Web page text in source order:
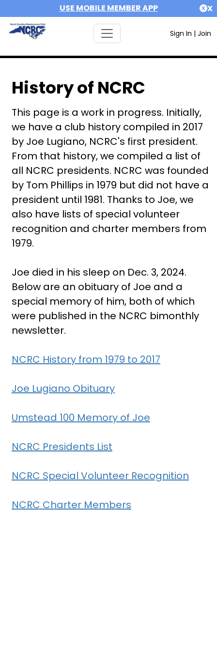
USE MOBILE MEMBER APP X
Sign In | Join
History of NCRC
This page is a work in progress. Initially,
we have a club history compiled in 2017
by Joe Lugiano, NCRC's first president.
From that history, we compiled a list of
all NCRC presidents. NCRC was founded
by Tom Phillips in 1979 but did not have a
president until 1981. Thanks to Joe, we
also have lists of special volunteer
recognition and charter members from
1979.
Joe died in his sleep on Dec. 3, 2024.
Below are an obituary of Joe and a
special memory of him, both of which
were published in the NCRC bimonthly
newsletter.
NCRC History from 1979 to 2017
Joe Lugiano Obituary
Umstead 100 Memory of Joe
NCRC Presidents List
NCRC Special Volunteer Recognition
NCRC Charter Members